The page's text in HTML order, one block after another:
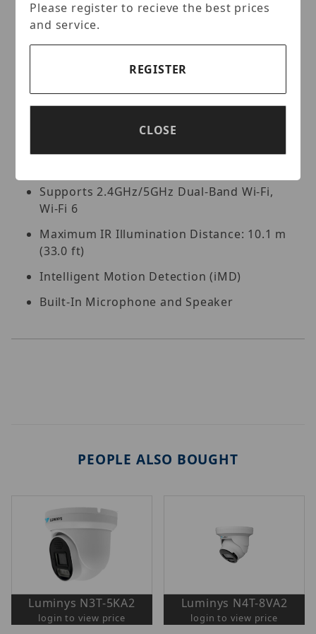
distance of 33ft, built-in two-way talk, MD on human
and vehicle, built-in 256Gb SD card slot; Chime: in-
door wifi chime with built-in speaker, support 2.4GHz
Wi-Fi (Wi-Fi 6) and Bluetooth.
Key Features:
Max. Video Doorbell Resolution: 4MP
Supports 2.4GHz/5GHz Dual-Band Wi-Fi,
Wi-Fi 6
Maximum IR Illumination Distance: 10.1 m
(33.0 ft)
Intelligent Motion Detection (iMD)
Built-In Microphone and Speaker
PEOPLE ALSO BOUGHT
Luminys N3T-5KA2
login to view price
Luminys N4T-8VA2
login to view price
Please register to recieve the best prices
and service.
REGISTER
CLOSE